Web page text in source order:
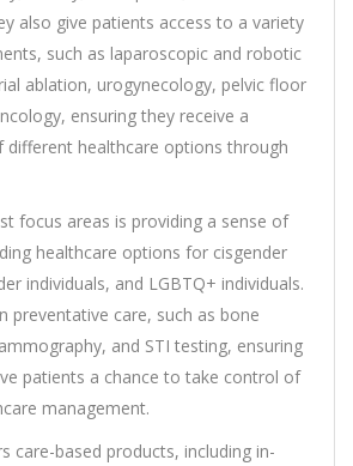
also give patients access to a variety
such as laparoscopic and robotic
ablation, urogynecology, pelvic floor
ensuring they receive a
different healthcare options through
focus areas is providing a sense of
healthcare options for cisgender
individuals, and LGBTQ+ individuals.
preventative care, such as bone
and STI testing, ensuring
patients a chance to take control of
management.
care-based products, including in-